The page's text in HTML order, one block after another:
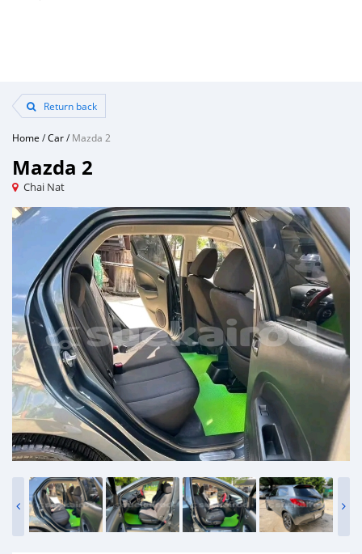
Return back
Home /Car/Mazda 2
Mazda 2
Chai Nat